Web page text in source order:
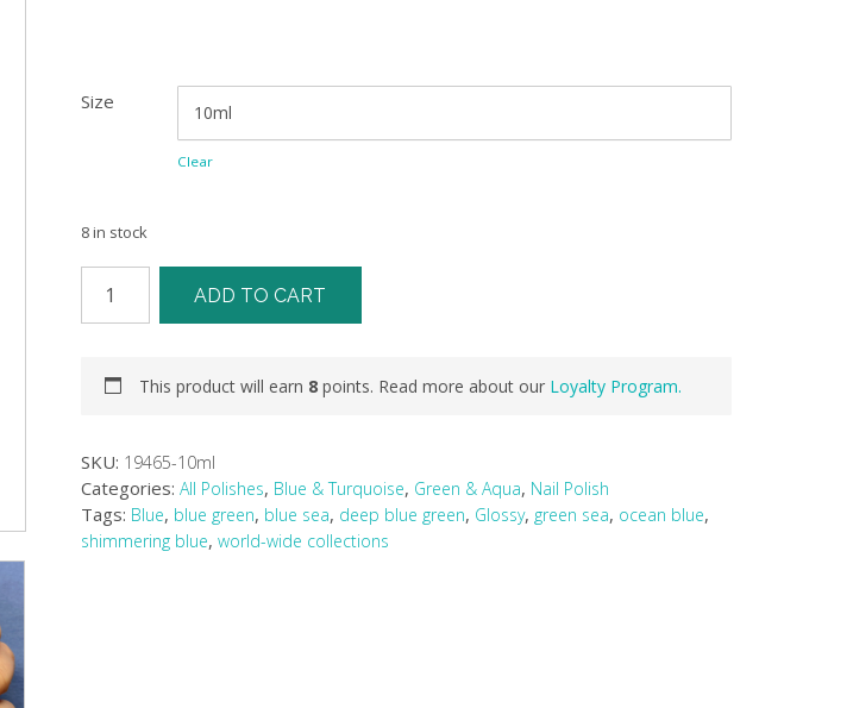
Size
Clear
8 in stock
ADD TO CART
This product will earn 8points. Read more about our Loyalty Program.
SKU: 19465-10ml
Categories: All Polishes, Blue & Turquoise, Green & Aqua, Nail Polish
Tags: Blue, blue green, blue sea, deep blue green, Glossy, green sea, ocean blue,
shimmering blue, world-wide collections